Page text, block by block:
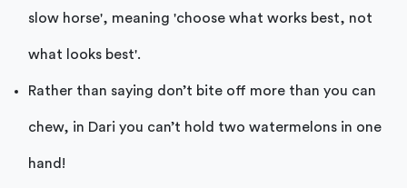
slow horse', meaning 'choose what works best, not
what looks best'.
Rather than saying don’t bite off more than you can
chew, in Dari you can’t hold two watermelons in one
hand!